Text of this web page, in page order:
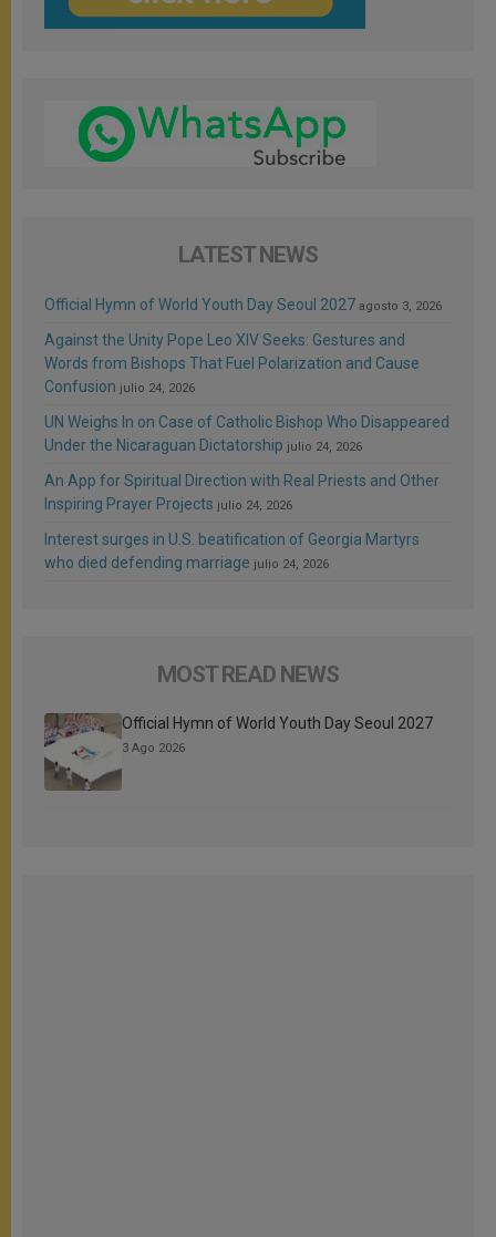
LATEST NEWS
Official Hymn of World Youth Day Seoul 2027 agosto 3, 2026
Against the Unity Pope Leo XIV Seeks: Gestures and
Words from Bishops That Fuel Polarization and Cause
Confusion julio 24, 2026
UN Weighs In on Case of Catholic Bishop Who Disappeared
Under the Nicaraguan Dictatorship julio 24, 2026
An App for Spiritual Direction with Real Priests and Other
Inspiring Prayer Projects julio 24, 2026
Interest surges in U.S. beatification of Georgia Martyrs
who died defending marriage julio 24, 2026
MOST READ NEWS
Official Hymn of World Youth Day Seoul 2027
3 Ago 2026